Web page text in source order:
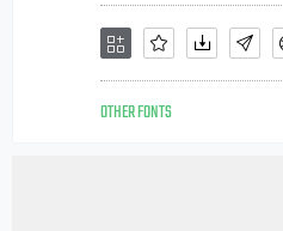
OTHER FONTS